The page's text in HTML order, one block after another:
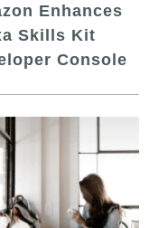
Enhances
Skills Kit
Console